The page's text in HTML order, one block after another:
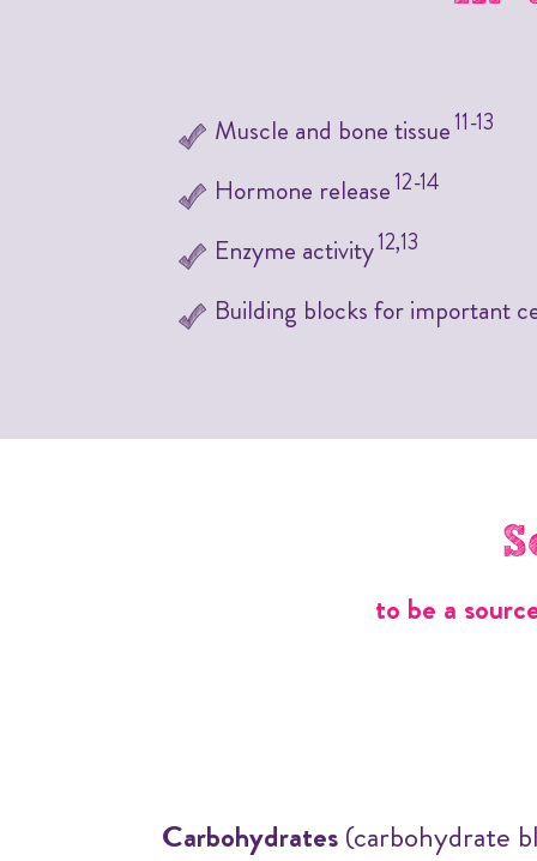
Muscle and bone tissue11-13
Hormone release12-14
Enzyme activity12,13
Building blocks for important
to be a
Carbohydrates(carbohydrate